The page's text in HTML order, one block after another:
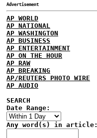
Advertisement
AP WORLD
AP NATIONAL
AP WASHINGTON
AP BUSINESS
AP ENTERTAINMENT
AP ON THE HOUR
AP RAW
AP BREAKING
AP/REUTERS PHOTO WIRE
AP AUDIO
SEARCH
Date Range:
Any word(s) in article: